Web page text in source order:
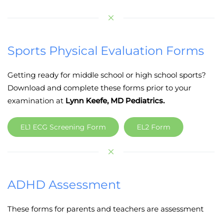
Sports Physical Evaluation Forms
Getting ready for middle school or high school sports?
Download and complete these forms prior to your
examination at Lynn Keefe, MD Pediatrics.
EL1 ECG Screening Form EL2 Form
ADHD Assessment
These forms for parents and teachers are assessment